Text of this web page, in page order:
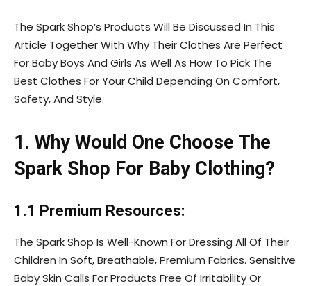
The Spark Shop’s Products Will Be Discussed In This
Article Together With Why Their Clothes Are Perfect
For Baby Boys And Girls As Well As How To Pick The
Best Clothes For Your Child Depending On Comfort,
Safety, And Style.
1. Why Would One Choose The
Spark Shop For Baby Clothing?
1.1 Premium Resources:
The Spark Shop Is Well-Known For Dressing All Of Their
Children In Soft, Breathable, Premium Fabrics. Sensitive
Baby Skin Calls For Products Free Of Irritability Or